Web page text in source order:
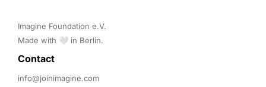
Imagine Foundation e.V.
Made with 🤍 in Berlin.
Contact
info@joinimagine.com